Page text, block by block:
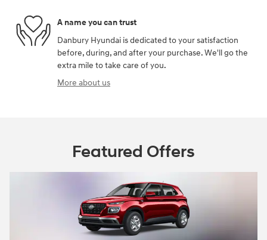
A name you can trust
Danbury Hyundai is dedicated to your satisfaction
before, during, and after your purchase. We'll go the
extra mile to take care of you.
More about us
Featured Offers